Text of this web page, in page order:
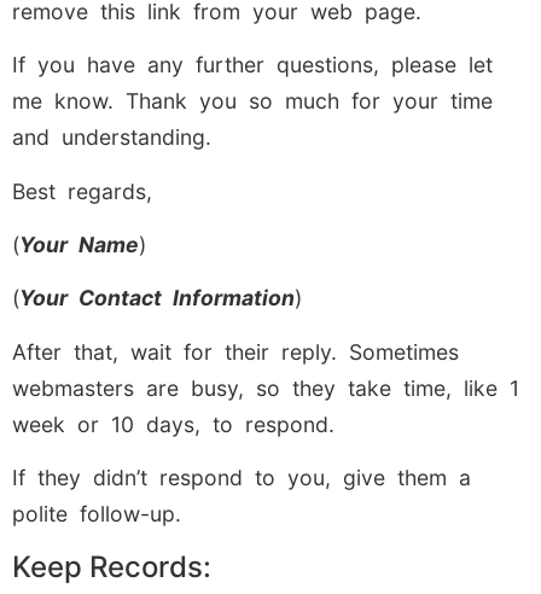
remove this link from your web page.
If you have any further questions, please let
me know. Thank you so much for your time
and understanding.
Best regards,
(Your Name)
(Your Contact Information)
After that, wait for their reply. Sometimes
webmasters are busy, so they take time, like 1
week or 10 days, to respond.
If they didn’t respond to you, give them a
polite follow-up.
Keep Records: